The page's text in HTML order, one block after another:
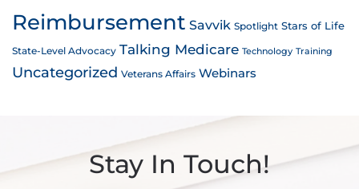
Reimbursement Savvik Spotlight Stars of Life
State-Level Advocacy Talking Medicare Technology Training
Uncategorized Veterans Affairs Webinars
Stay In Touch!